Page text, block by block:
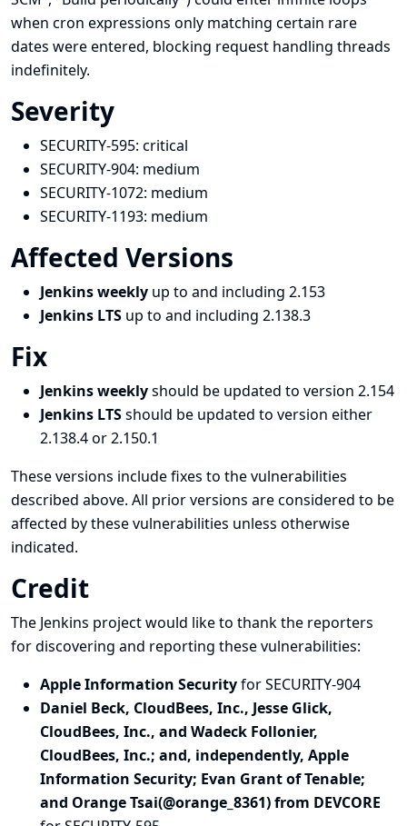
when cron expressions only matching certain rare
dates were entered, blocking request handling threads
indefinitely.
Severity
SECURITY-595: critical
SECURITY-904: medium
SECURITY-1072: medium
SECURITY-1193: medium
Affected Versions
Jenkins weekly up to and including 2.153
Jenkins LTS up to and including 2.138.3
Fix
Jenkins weeklyshould be updated to version 2.154
Jenkins LTSshould be updated to version either
2.138.4 or 2.150.1
These versions include fixes to the vulnerabilities
described above. All prior versions are considered to be
affected by these vulnerabilities unless otherwise
indicated.
Credit
The Jenkins project would like to thank the reporters
for discovering and reporting these vulnerabilities:
Apple Information Securityfor SECURITY-904
Daniel Beck, CloudBees, Inc., Jesse Glick,
CloudBees, Inc., and Wadeck Follonier,
CloudBees, Inc.; and, independently, Apple
Information Security; Evan Grant of Tenable;
and Orange Tsai(@orange_8361) from DEVCORE